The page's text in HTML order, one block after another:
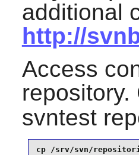
additional
http://
Access
repository.
svntest
cp /srv/svn/